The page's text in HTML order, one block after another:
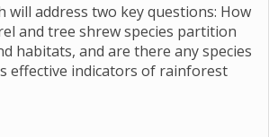
will address two key questions: How
and tree shrew species partition
habitats, and are there any species
effective indicators of rainforest